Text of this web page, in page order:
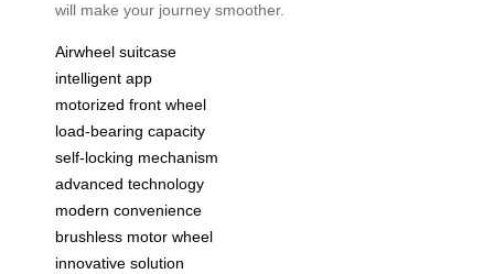
will make your journey smoother.
Airwheel suitcase
intelligent app
motorized front wheel
load-bearing capacity
self-locking mechanism
advanced technology
modern convenience
brushless motor wheel
innovative solution